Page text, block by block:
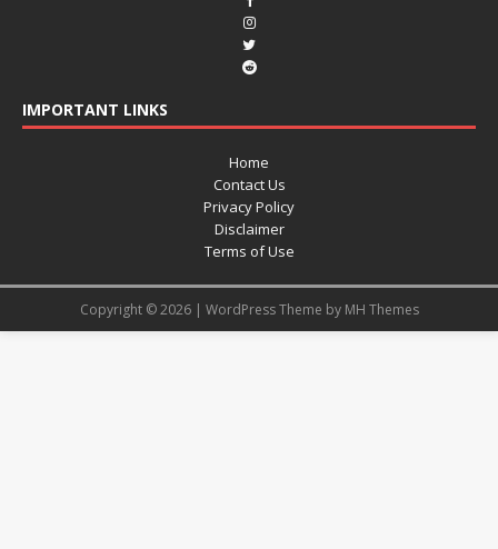
IMPORTANT LINKS
Home
Contact Us
Privacy Policy
Disclaimer
Terms of Use
Copyright © 2026 | WordPress Theme by MH Themes